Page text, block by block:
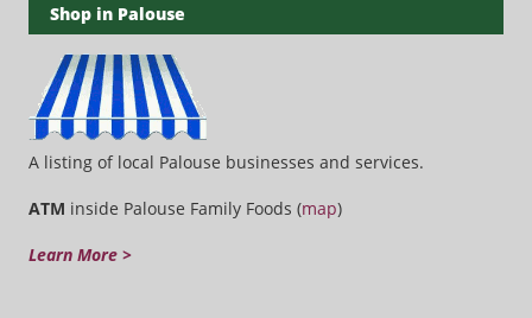
Shop in Palouse
A listing of local Palouse businesses and services.
ATM inside Palouse Family Foods (map)
Learn More >